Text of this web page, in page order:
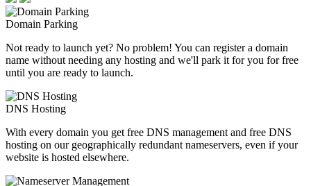
Domain Parking
Not ready to launch yet? No problem! You can register a domain
name without needing any hosting and we'll park it for you for free
until you are ready to launch.
DNS Hosting
With every domain you get free DNS management and free DNS
hosting on our geographically redundant nameservers, even if your
website is hosted elsewhere.